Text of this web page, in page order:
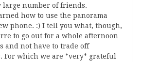
large number of friends.
how to use the panorama
phone. :) I tell you what, though,
to go out for a whole afternoon
and not have to trade off
For which we are *very* grateful